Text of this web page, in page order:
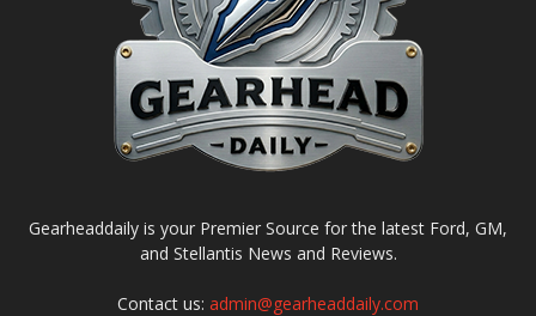
Gearheaddaily is your Premier Source for the latest Ford, GM,
and Stellantis News and Reviews.
Contact us: admin@gearheaddaily.com